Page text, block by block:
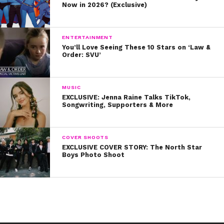
Now in 2026? (Exclusive)
ENTERTAINMENT
You’ll Love Seeing These 10 Stars on ‘Law &
Order: SVU’
MUSIC
EXCLUSIVE: Jenna Raine Talks TikTok,
Songwriting, Supporters & More
COVER SHOOTS
EXCLUSIVE COVER STORY: The North Star
Boys Photo Shoot